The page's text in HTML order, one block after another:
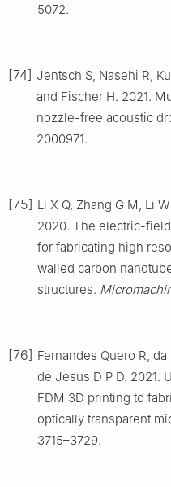
5072.
[74] Jentsch S, Nasehi R,
and Fischer H. 2021.
nozzle-free acoustic
2000971.
[75] Li X Q, Zhang G M, Li
2020. The electric-
for fabricating high
walled carbon
structures.
[76] Fernandes Quero R,
de Jesus D P D. 2021.
FDM 3D printing to
optically transparent
3715–3729.